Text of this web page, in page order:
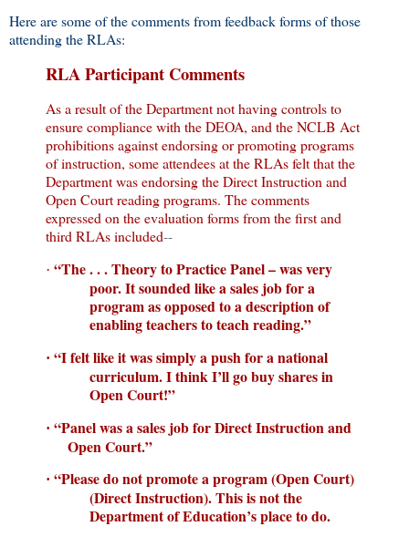
Here are some of the comments from feedback forms of those
attending the RLAs:
RLA Participant Comments
As a result of the Department not having controls to
ensure compliance with the DEOA, and the NCLB Act
prohibitions against endorsing or promoting programs
of instruction, some attendees at the RLAs felt that the
Department was endorsing the Direct Instruction and
Open Courtreading programs. The comments
expressed on the evaluation forms from the first and
third RLAs included--
· “The . . . Theory to Practice Panel – was very
poor. It sounded like a sales job for a
program as opposed to a description of
enabling teachers to teach reading.”
· “I felt like it was simply a push for a national
curriculum.I think I’ll go buy shares in
Open Court!”
· “Panel was a sales job for Direct Instruction and
Open Court.”
· “Please do not promote a program (Open Court)
(Direct Instruction).This is not the
Department of Education’s place to do.